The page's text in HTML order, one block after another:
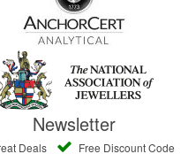
Newsletter
Deals Free Discount Code